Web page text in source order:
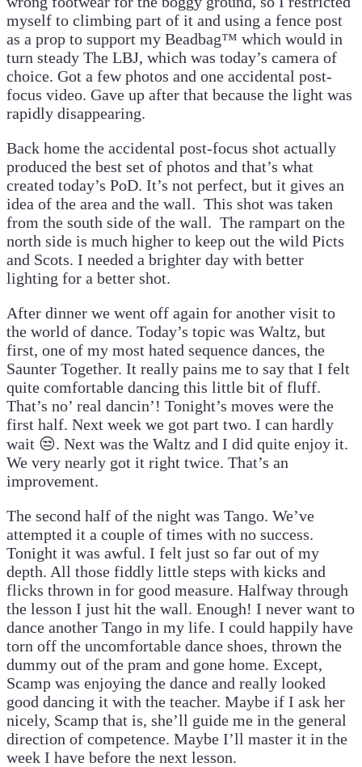
myself to climbing part of it and using a fence post
as a prop to support my Beadbag™ which would in
turn steady The LBJ, which was today’s camera of
choice. Got a few photos and one accidental post-
focus video. Gave up after that because the light was
rapidly disappearing.
Back home the accidental post-focus shot actually
produced the best set of photos and that’s what
created today’s PoD. It’s not perfect, but it gives an
idea of the area and the wall. This shot was taken
from the south side of the wall. The rampart on the
north side is much higher to keep out the wild Picts
and Scots. I needed a brighter day with better
lighting for a better shot.
After dinner we went off again for another visit to
the world of dance. Today’s topic was Waltz, but
first, one of my most hated sequence dances, the
Saunter Together. It really pains me to say that I felt
quite comfortable dancing this little bit of fluff.
That’s no’ real dancin’! Tonight’s moves were the
first half. Next week we got part two. I can hardly
wait 😒. Next was the Waltz and I did quite enjoy it.
We very nearly got it right twice. That’s an
improvement.
The second half of the night was Tango. We’ve
attempted it a couple of times with no success.
Tonight it was awful. I felt just so far out of my
depth. All those fiddly little steps with kicks and
flicks thrown in for good measure. Halfway through
the lesson I just hit the wall. Enough! I never want to
dance another Tango in my life. I could happily have
torn off the uncomfortable dance shoes, thrown the
dummy out of the pram and gone home. Except,
Scamp was enjoying the dance and really looked
good dancing it with the teacher. Maybe if I ask her
nicely, Scamp that is, she’ll guide me in the general
direction of competence. Maybe I’ll master it in the
week I have before the next lesson.